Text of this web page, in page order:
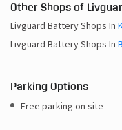
Other Shops of
Livguard Battery Shops In
Livguard Battery Shops In
Parking Options
Free parking on site